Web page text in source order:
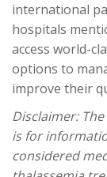
international
hospitals
access world-
options to
improve their
Disclaimer:
is for
considered